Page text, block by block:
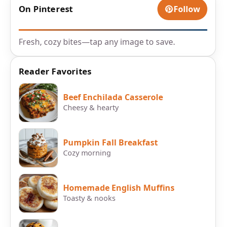
On Pinterest Follow
Fresh, cozy bites—tap any image to save.
Reader Favorites
Beef Enchilada Casserole
Cheesy & hearty
Pumpkin Fall Breakfast
Cozy morning
Homemade English Muffins
Toasty & nooks